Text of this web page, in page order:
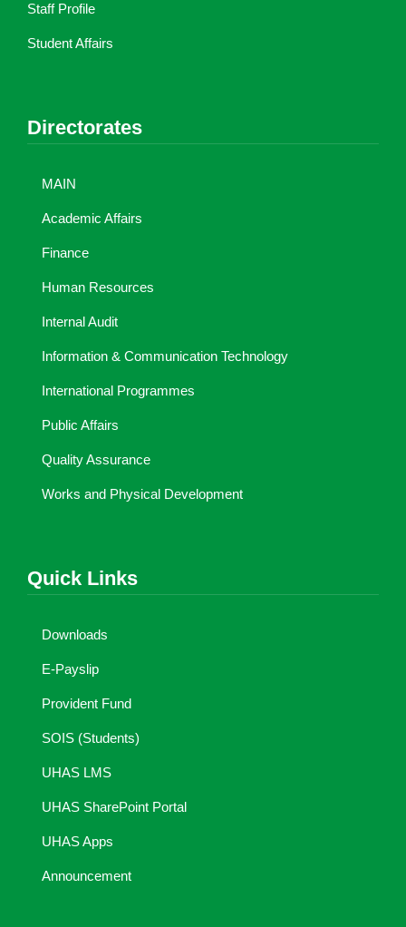
Staff Profile
Student Affairs
Directorates
MAIN
Academic Affairs
Finance
Human Resources
Internal Audit
Information & Communication Technology
International Programmes
Public Affairs
Quality Assurance
Works and Physical Development
Quick Links
Downloads
E-Payslip
Provident Fund
SOIS (Students)
UHAS LMS
UHAS SharePoint Portal
UHAS Apps
Announcement